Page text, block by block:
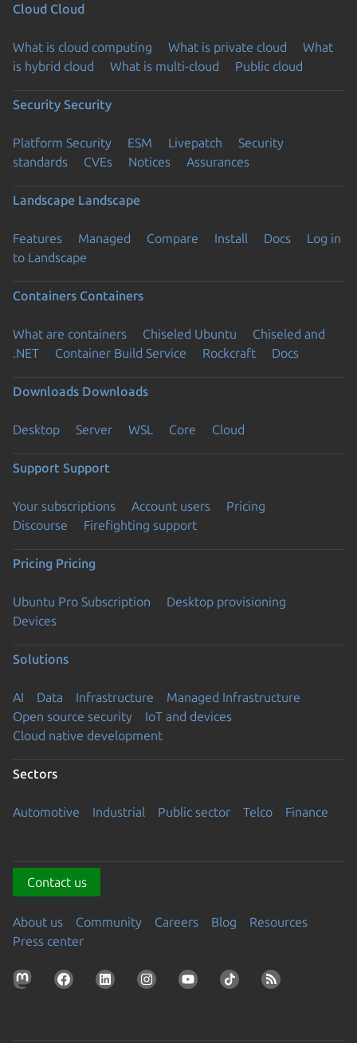
Cloud Cloud
What is cloud computing What is private cloud
What
is hybrid cloud
What is multi-cloud Public cloud
Security Security
Platform Security ESM Livepatch
Security
standards
CVEs Notices Assurances
Landscape Landscape
Features Managed Compare Install Docs
Log in
to Landscape
Containers Containers
What are containers Chiseled Ubuntu
Chiseled and
.NET
Container Build Service Rockcraft Docs
Downloads Downloads
Desktop Server WSL Core Cloud
Support Support
Your subscriptions Account users
Pricing
Discourse
Firefighting support
Pricing Pricing
Ubuntu Pro Subscription
Desktop provisioning
Devices
Solutions
AI Data Infrastructure
Managed Infrastructure
Open source security
IoT and devices
Cloud native development
Sectors
Automotive Industrial Public sector Telco Finance
Contact us
About us Community Careers Blog
Resources
Press center